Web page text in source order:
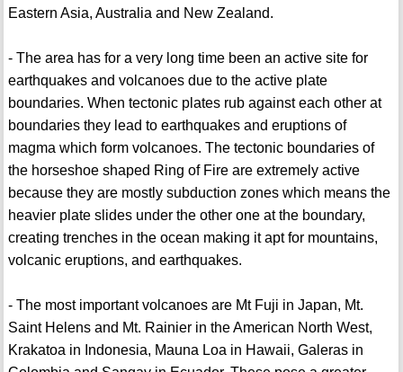
Eastern Asia, Australia and New Zealand.
- The area has for a very long time been an active site for
earthquakes and volcanoes due to the active plate
boundaries. When tectonic plates rub against each other at
boundaries they lead to earthquakes and eruptions of
magma which form volcanoes. The tectonic boundaries of
the horseshoe shaped Ring of Fire are extremely active
because they are mostly subduction zones which means the
heavier plate slides under the other one at the boundary,
creating trenches in the ocean making it apt for mountains,
volcanic eruptions, and earthquakes.
- The most important volcanoes are Mt Fuji in Japan, Mt.
Saint Helens and Mt. Rainier in the American North West,
Krakatoa in Indonesia, Mauna Loa in Hawaii, Galeras in